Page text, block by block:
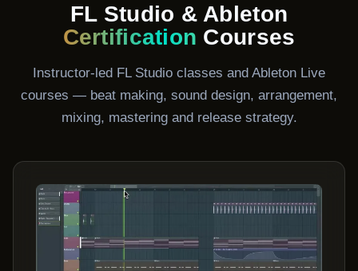
FL Studio & Ableton
Certification Courses
Instructor-led FL Studio classes and Ableton Live
courses — beat making, sound design, arrangement,
mixing, mastering and release strategy.